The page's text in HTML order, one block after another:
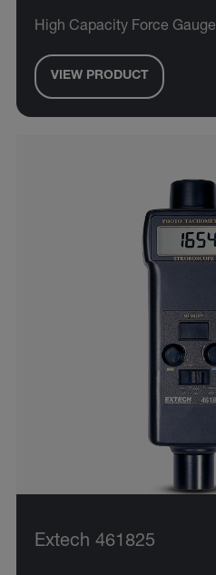
High Capacity Force Gauge
VIEW PRODUCT
Extech 461825